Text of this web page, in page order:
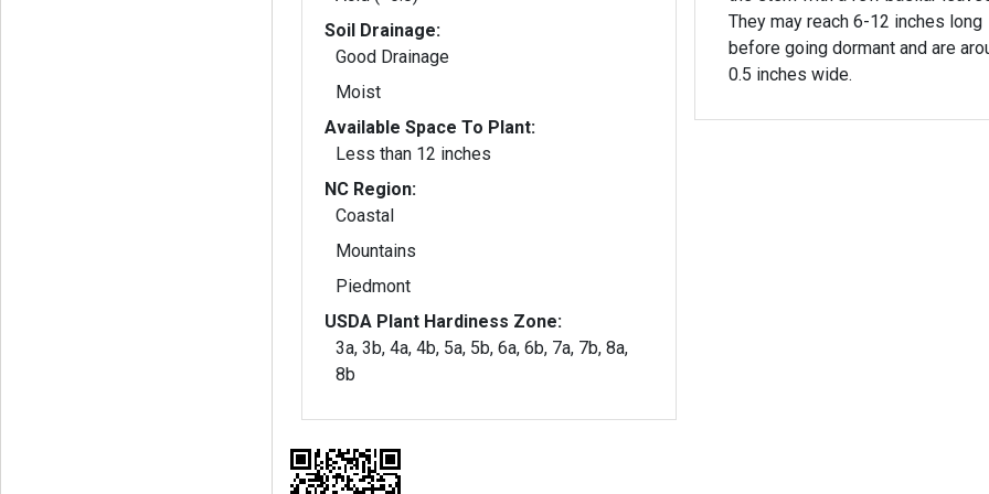
Soil Drainage:
Good Drainage
Moist
Available Space To Plant:
Less than 12 inches
NC Region:
Coastal
Mountains
Piedmont
USDA Plant Hardiness Zone:
3a, 3b, 4a, 4b, 5a, 5b, 6a, 6b, 7a, 7b, 8a,
8b
They may reach 6-12 inches long
before going dormant and are
0.5 inches wide.